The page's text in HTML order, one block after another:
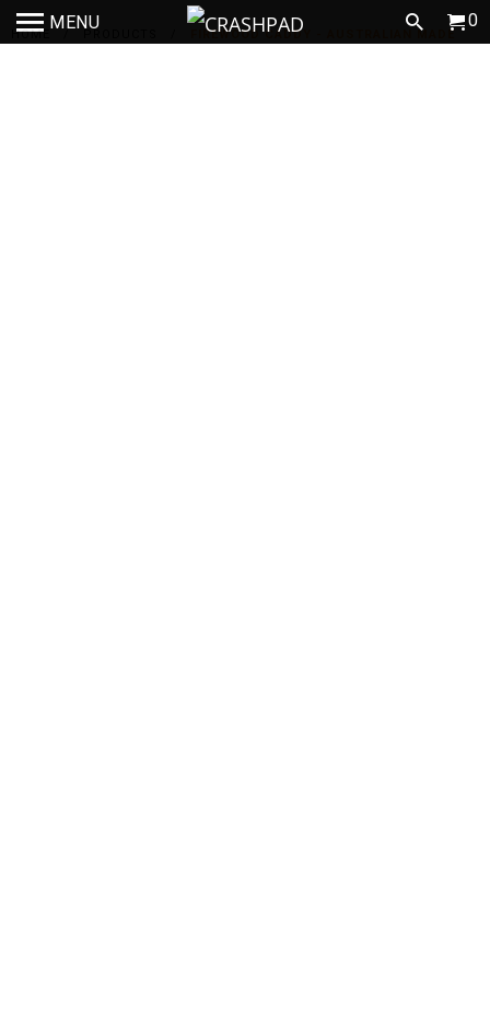
MENU 0
HOME FIREWOOD CADDY - AUSTRALIAN MADE